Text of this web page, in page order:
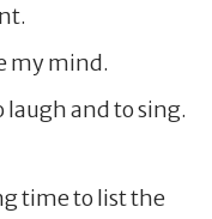
my mind.
laugh and to sing.
time to list the